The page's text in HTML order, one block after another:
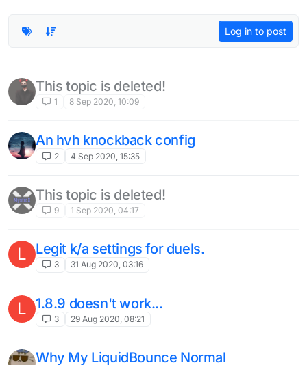
Log in to post
This topic is deleted!
1 8 Sep 2020, 10:09
An hvh knockback config
2 4 Sep 2020, 15:35
This topic is deleted!
9 1 Sep 2020, 04:17
L Legit k/a settings for duels.
3 31 Aug 2020, 03:16
L 1.8.9 doesn't work...
3 29 Aug 2020, 08:21
Why My LiquidBounce Normal